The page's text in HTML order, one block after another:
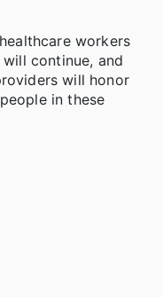
workers
continue, and
will honor
in these